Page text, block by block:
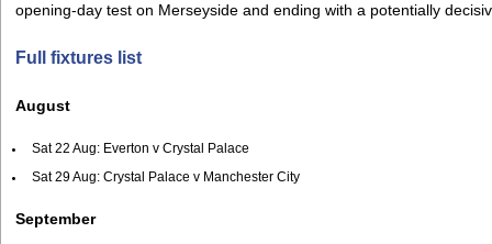
opening-day test on Merseyside and ending with a potentially
Full fixtures list
August
Sat 22 Aug: Everton v Crystal Palace
Sat 29 Aug: Crystal Palace v Manchester City
September